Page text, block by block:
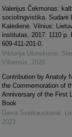
Valerijus Čekmonas:
sociolingvistika. Sudarė
Kalėdienė. Vilnius:
institutas, 2017. 1110 p.
609-411-201-0.
Viktorija Ušinskienė
Vilnensis
2020
Contribution by Anаtoly
the Commemoration of
Anniversary of the First
Book
Daiva Šveikauskienė
2023